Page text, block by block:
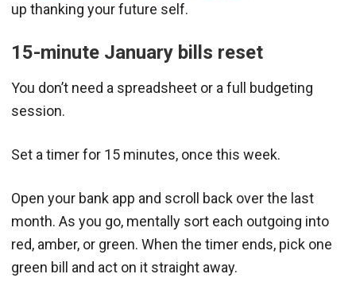
up thanking your future self.
15-minute January bills reset
You don’t need a spreadsheet or a full budgeting
session.
Set a timer for 15 minutes, once this week.
Open your bank app and scroll back over the last
month. As you go, mentally sort each outgoing into
red, amber, or green. When the timer ends, pick one
green bill and act on it straight away.